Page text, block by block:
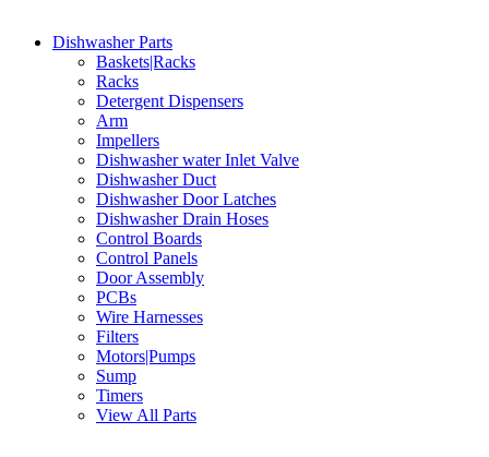
Dishwasher Parts
Baskets|Racks
Racks
Detergent Dispensers
Arm
Impellers
Dishwasher water Inlet Valve
Dishwasher Duct
Dishwasher Door Latches
Dishwasher Drain Hoses
Control Boards
Control Panels
Door Assembly
PCBs
Wire Harnesses
Filters
Motors|Pumps
Sump
Timers
View All Parts